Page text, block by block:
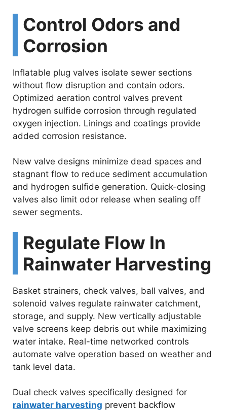
Control Odors and
Corrosion
Inflatable plug valves isolate sewer sections
without flow disruption and contain odors.
Optimized aeration control valves prevent
hydrogen sulfide corrosion through regulated
oxygen injection. Linings and coatings provide
added corrosion resistance.
New valve designs minimize dead spaces and
stagnant flow to reduce sediment accumulation
and hydrogen sulfide generation. Quick-closing
valves also limit odor release when sealing off
sewer segments.
Regulate Flow In
Rainwater Harvesting
Basket strainers, check valves, ball valves, and
solenoid valves regulate rainwater catchment,
storage, and supply. New vertically adjustable
valve screens keep debris out while maximizing
water intake. Real-time networked controls
automate valve operation based on weather and
tank level data.
Dual check valves specifically designed for
rainwater harvesting prevent backflow